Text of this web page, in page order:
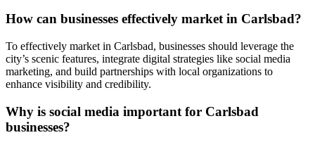
How can businesses effectively market in Carlsbad?
To effectively market in Carlsbad, businesses should leverage the
city’s scenic features, integrate digital strategies like social media
marketing, and build partnerships with local organizations to
enhance visibility and credibility.
Why is social media important for Carlsbad
businesses?